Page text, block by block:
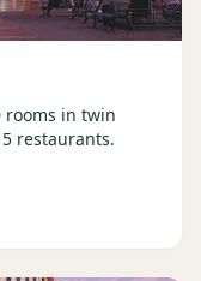
rooms in twin
restaurants.